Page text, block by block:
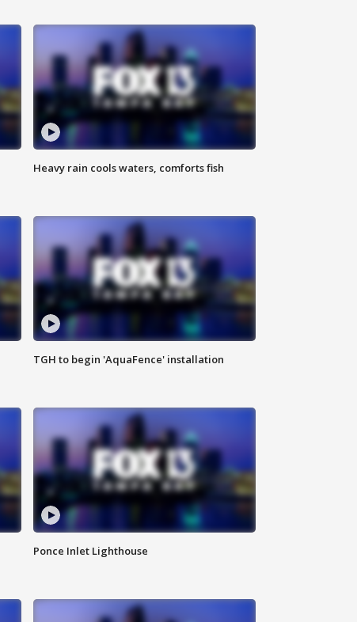
Heavy rain cools waters, comforts fish
TGH to begin 'AquaFence' installation
Ponce Inlet Lighthouse